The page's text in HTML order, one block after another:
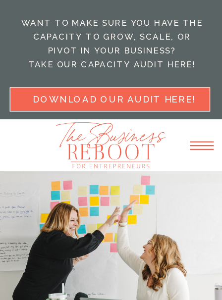
DOWNLOAD OUR AUDIT HERE!
WANT TO MAKE SURE YOU HAVE THE
CAPACITY TO GROW, SCALE, OR
PIVOT IN YOUR BUSINESS?
TAKE OUR CAPACITY AUDIT HERE!